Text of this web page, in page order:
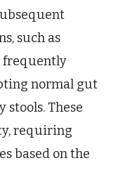
such as
frequently
normal gut
These
requiring
based on the